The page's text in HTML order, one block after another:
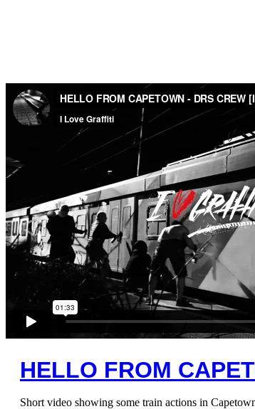
HELLO FROM
Short video showing some train actions in